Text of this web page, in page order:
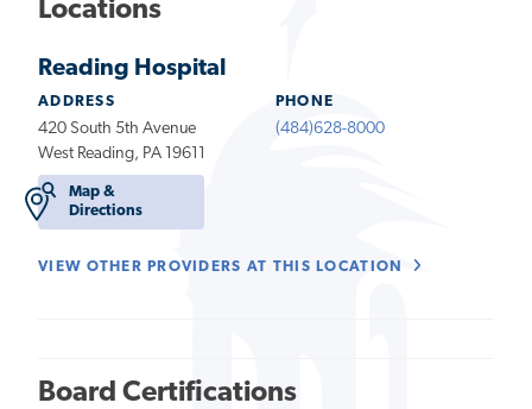
Locations
Reading Hospital
ADDRESS
420 South 5th Avenue
West Reading, PA 19611
Map &
Directions
PHONE
(484)628-8000
VIEW OTHER PROVIDERS AT THIS LOCATION
Board Certifications